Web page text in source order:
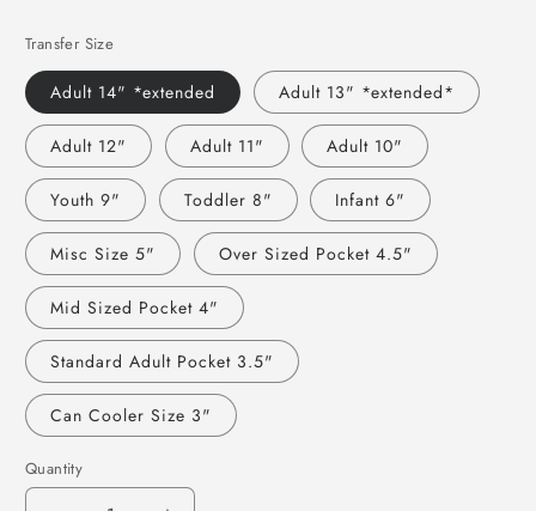
Transfer Size
Adult 14" *extended Adult 13" *extended*
Adult 12" Adult 11" Adult 10"
Youth 9" Toddler 8" Infant 6"
Misc Size 5" Over Sized Pocket 4.5"
Mid Sized Pocket 4"
Standard Adult Pocket 3.5"
Can Cooler Size 3"
Quantity